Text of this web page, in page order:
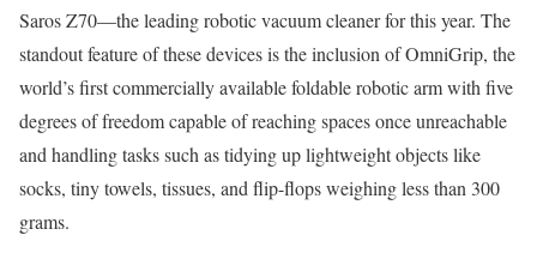
Saros Z70—the leading robotic vacuum cleaner for this year. The
standout feature of these devices is the inclusion of OmniGrip, the
world’s first commercially available foldable robotic arm with five
degrees of freedom capable of reaching spaces once unreachable
and handling tasks such as tidying up lightweight objects like
socks, tiny towels, tissues, and flip-flops weighing less than 300
grams.